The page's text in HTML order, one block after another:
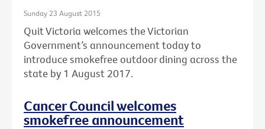
Sunday 23 August 2015
Quit Victoria welcomes the Victorian
Government’s announcement today to
introduce smokefree outdoor dining across the
state by 1 August 2017.
Cancer Council welcomes
smokefree announcement